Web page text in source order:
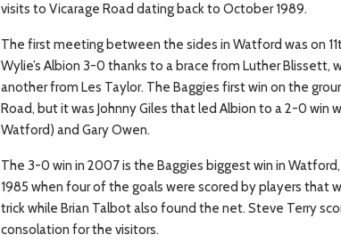
visits to Vicarage Road dating back to October 1989.
The first meeting between the sides in Watford was on
Wylie’s Albion 3-0 thanks to a brace from Luther
another from Les Taylor. The Baggies first win on the
Road, but it was Johnny Giles that led Albion to a 2-0
Watford) and Gary Owen.
The 3-0 win in 2007 is the Baggies biggest win in
1985 when four of the goals were scored by players that
trick while Brian Talbot also found the net. Steve Terry
consolation for the visitors.